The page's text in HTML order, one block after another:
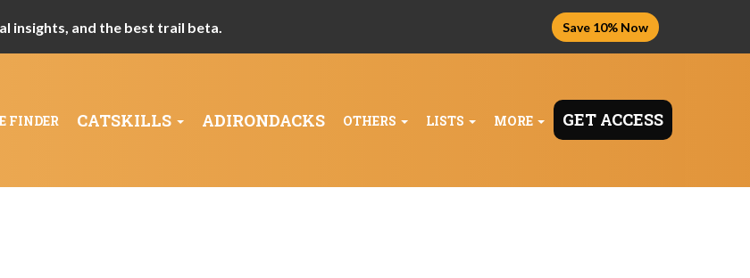
insights, and the best trail beta. Save 10% Now
FINDER CATSKILLS ADIRONDACKS OTHERS LISTS MORE GET ACCESS